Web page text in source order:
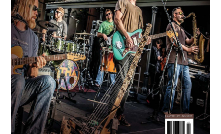
PORTFOLIO
RECENT PROJECTS
RENDERINGS
PRESS
CONTACT